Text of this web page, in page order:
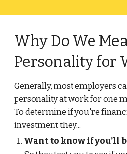
Why Do We
Personality for
Generally, most employers
personality at work for one
To determine if you're
investment they...
Want to know if you’ll